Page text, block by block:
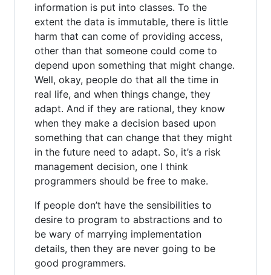
information is put into classes. To the
extent the data is immutable, there is little
harm that can come of providing access,
other than that someone could come to
depend upon something that might change.
Well, okay, people do that all the time in
real life, and when things change, they
adapt. And if they are rational, they know
when they make a decision based upon
something that can change that they might
in the future need to adapt. So, it’s a risk
management decision, one I think
programmers should be free to make.
If people don’t have the sensibilities to
desire to program to abstractions and to
be wary of marrying implementation
details, then they are never going to be
good programmers.